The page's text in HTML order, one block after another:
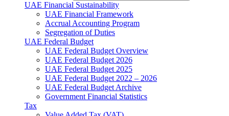
UAE Financial Sustainability
UAE Financial Framework
Accrual Accounting Program
Segregation of Duties
UAE Federal Budget
UAE Federal Budget Overview
UAE Federal Budget 2026
UAE Federal Budget 2025
UAE Federal Budget 2022 – 2026
UAE Federal Budget Archive
Government Financial Statistics
Tax